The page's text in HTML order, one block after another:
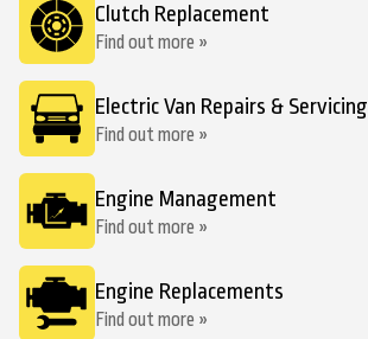
Clutch Replacement
Find out more »
Electric Van Repairs & Servicing
Find out more »
Engine Management
Find out more »
Engine Replacements
Find out more »